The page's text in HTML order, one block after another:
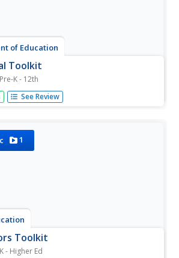
of Education
Toolkit
Pre-K - 12th
to help you incorporate social and
your curriculum? Then check out
See Review
1
Toolkit
K - Higher Ed